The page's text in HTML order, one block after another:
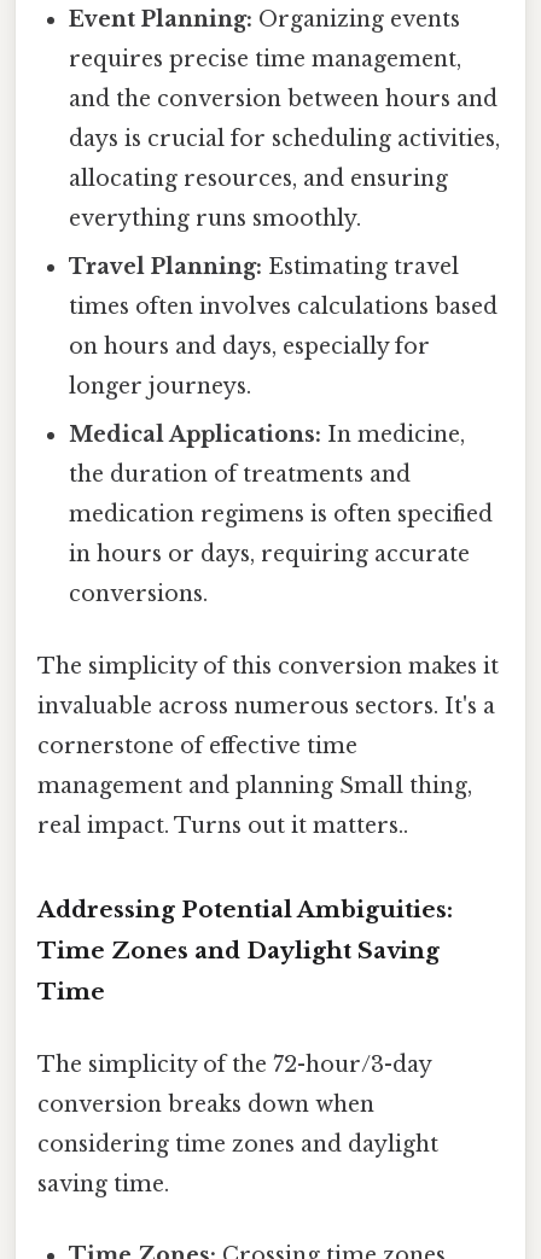
Event Planning: Organizing events
requires precise time management,
and the conversion between hours and
days is crucial for scheduling activities,
allocating resources, and ensuring
everything runs smoothly.
Travel Planning: Estimating travel
times often involves calculations based
on hours and days, especially for
longer journeys.
Medical Applications: In medicine,
the duration of treatments and
medication regimens is often specified
in hours or days, requiring accurate
conversions.
The simplicity of this conversion makes it
invaluable across numerous sectors. It's a
cornerstone of effective time
management and planning Small thing,
real impact. Turns out it matters..
Addressing Potential Ambiguities:
Time Zones and Daylight Saving
Time
The simplicity of the 72-hour/3-day
conversion breaks down when
considering time zones and daylight
saving time.